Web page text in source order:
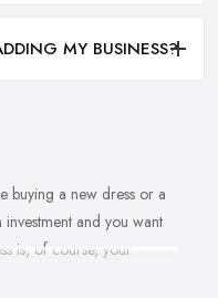
MY BUSINESS?
buying a new dress or a
and you want
is, of course, your
However, it is important